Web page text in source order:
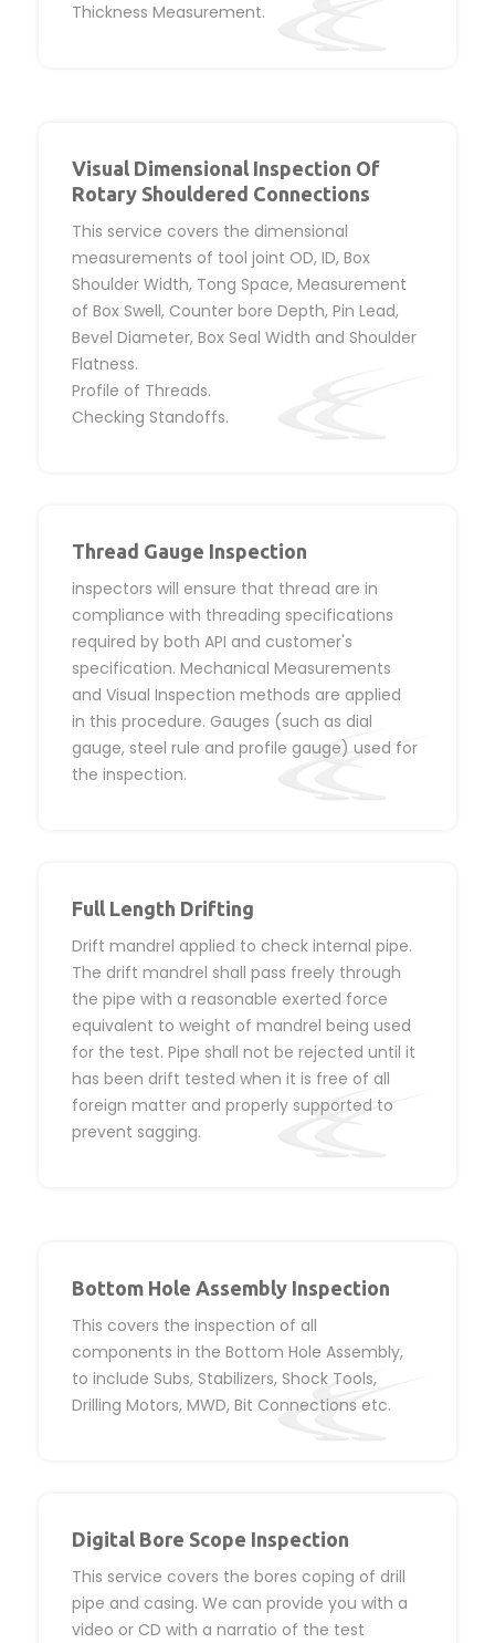
Thickness Measurement.
Visual Dimensional Inspection Of
Rotary Shouldered Connections
This service covers the dimensional
measurements of tool joint OD, ID, Box
Shoulder Width, Tong Space, Measurement
of Box Swell, Counter bore Depth, Pin Lead,
Bevel Diameter, Box Seal Width and Shoulder
Flatness.
Profile of Threads.
Checking Standoffs.
Thread Gauge Inspection
inspectors will ensure that thread are in
compliance with threading specifications
required by both API and customer's
specification. Mechanical Measurements
and Visual Inspection methods are applied
in this procedure. Gauges (such as dial
gauge, steel rule and profile gauge) used for
the inspection.
Full Length Drifting
Drift mandrel applied to check internal pipe.
The drift mandrel shall pass freely through
the pipe with a reasonable exerted force
equivalent to weight of mandrel being used
for the test. Pipe shall not be rejected until it
has been drift tested when it is free of all
foreign matter and properly supported to
prevent sagging.
Bottom Hole Assembly Inspection
This covers the inspection of all
components in the Bottom Hole Assembly,
to include Subs, Stabilizers, Shock Tools,
Drilling Motors, MWD, Bit Connections etc.
Digital Bore Scope Inspection
This service covers the bores coping of drill
pipe and casing. We can provide you with a
video or CD with a narratio of the test